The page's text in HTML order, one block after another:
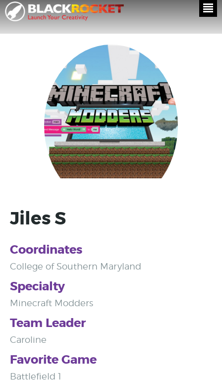
Jiles S
Coordinates
College of Southern Maryland
Specialty
Minecraft Modders
Team Leader
Caroline
Favorite Game
Battlefield 1